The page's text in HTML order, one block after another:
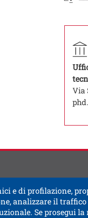
Via
e di profilazione,
analizzare il
Se prosegui la